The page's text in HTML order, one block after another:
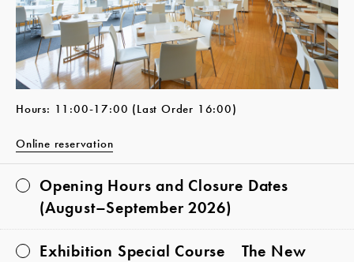
Hours: 11:00-17:00 (Last Order 16:00)
Online reservation
Opening Hours and Closure Dates
(August–September 2026)
Exhibition Special Course The New